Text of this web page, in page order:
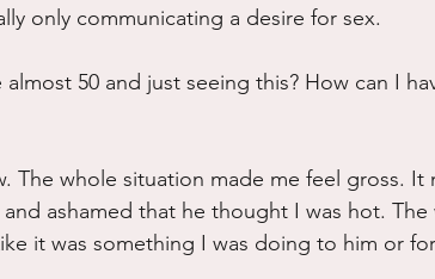
only communicating a desire for sex.
almost 50 and just seeing this? How can I
The whole situation made me feel gross.
ashamed that he thought I was hot. The
it was something I was doing to him or